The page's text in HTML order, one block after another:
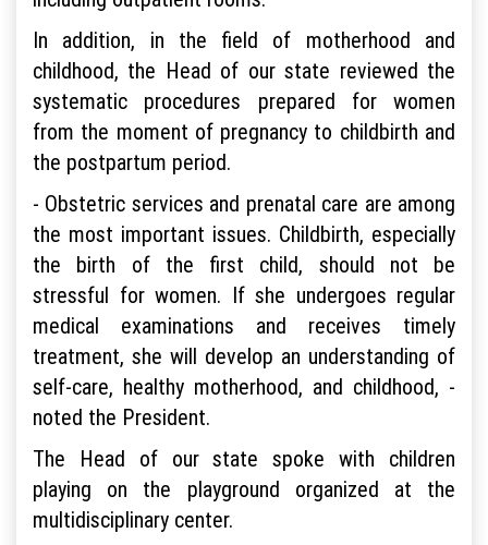
In addition, in the field of motherhood and
childhood, the Head of our state reviewed the
systematic procedures prepared for women
from the moment of pregnancy to childbirth and
the postpartum period.
- Obstetric services and prenatal care are among
the most important issues. Childbirth, especially
the birth of the first child, should not be
stressful for women. If she undergoes regular
medical examinations and receives timely
treatment, she will develop an understanding of
self-care, healthy motherhood, and childhood, -
noted the President.
The Head of our state spoke with children
playing on the playground organized at the
multidisciplinary center.